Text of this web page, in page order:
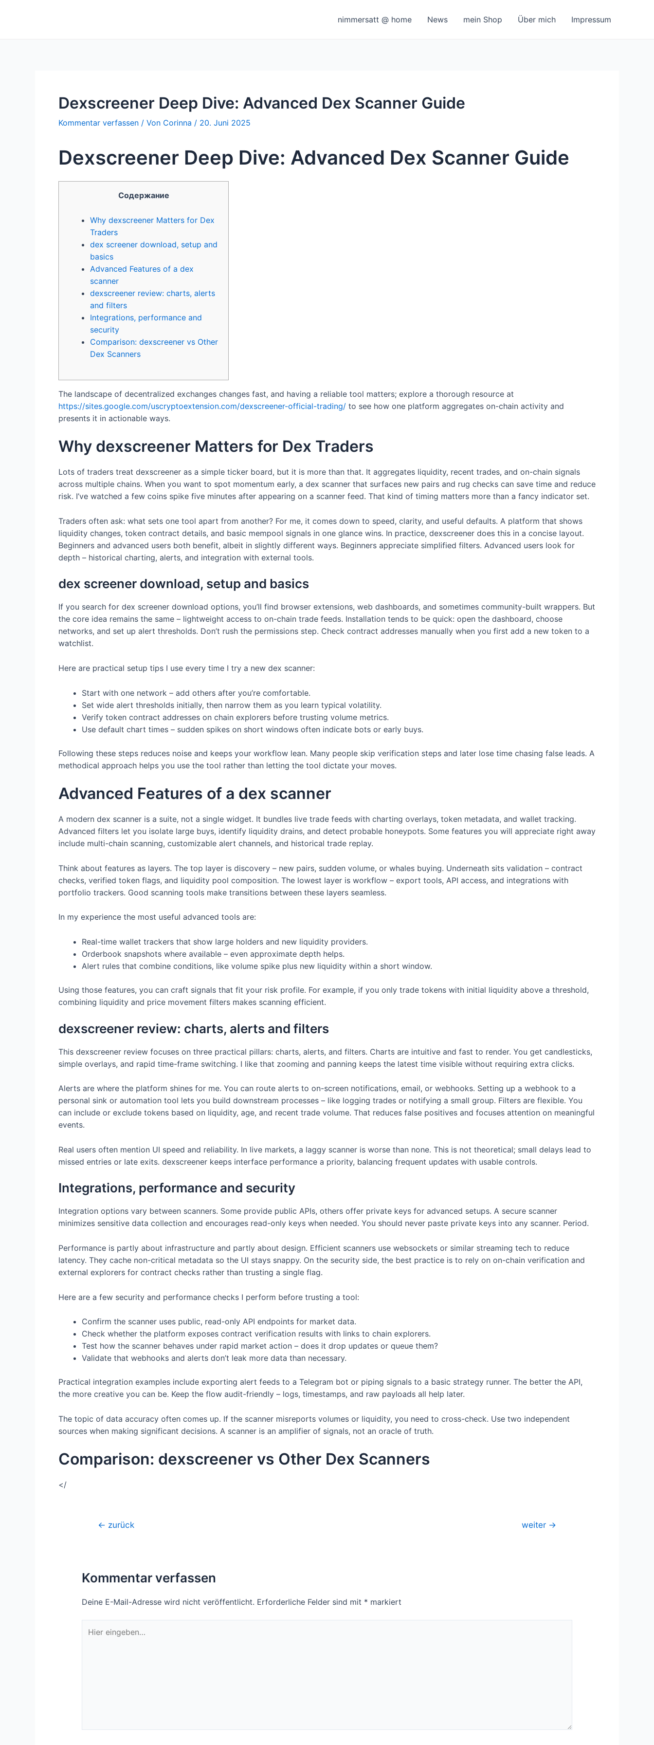
nimmersatt @ home News mein Shop Über mich Impressum
Dexscreener Deep Dive: Advanced Dex Scanner Guide
Kommentar verfassen / Von Corinna / 20. Juni 2025
Dexscreener Deep Dive: Advanced Dex Scanner Guide
Содержание
Why dexscreener Matters for Dex
Traders
dex screener download, setup and
basics
Advanced Features of a dex
scanner
dexscreener review: charts, alerts
and filters
Integrations, performance and
security
Comparison: dexscreener vs Other
Dex Scanners
The landscape of decentralized exchanges changes fast, and having a reliable tool matters; explore a thorough resource at
https://sites.google.com/uscryptoextension.com/dexscreener-official-trading/ to see how one platform aggregates on-chain activity and
presents it in actionable ways.
Why dexscreener Matters for Dex Traders
Lots of traders treat dexscreener as a simple ticker board, but it is more than that. It aggregates liquidity, recent trades, and on-chain signals
across multiple chains. When you want to spot momentum early, a dex scanner that surfaces new pairs and rug checks can save time and reduce
risk. I’ve watched a few coins spike five minutes after appearing on a scanner feed. That kind of timing matters more than a fancy indicator set.
Traders often ask: what sets one tool apart from another? For me, it comes down to speed, clarity, and useful defaults. A platform that shows
liquidity changes, token contract details, and basic mempool signals in one glance wins. In practice, dexscreener does this in a concise layout.
Beginners and advanced users both benefit, albeit in slightly different ways. Beginners appreciate simplified filters. Advanced users look for
depth – historical charting, alerts, and integration with external tools.
dex screener download, setup and basics
If you search for dex screener download options, you’ll find browser extensions, web dashboards, and sometimes community-built wrappers. But
the core idea remains the same – lightweight access to on-chain trade feeds. Installation tends to be quick: open the dashboard, choose
networks, and set up alert thresholds. Don’t rush the permissions step. Check contract addresses manually when you first add a new token to a
watchlist.
Here are practical setup tips I use every time I try a new dex scanner:
Start with one network – add others after you’re comfortable.
Set wide alert thresholds initially, then narrow them as you learn typical volatility.
Verify token contract addresses on chain explorers before trusting volume metrics.
Use default chart times – sudden spikes on short windows often indicate bots or early buys.
Following these steps reduces noise and keeps your workflow lean. Many people skip verification steps and later lose time chasing false leads. A
methodical approach helps you use the tool rather than letting the tool dictate your moves.
Advanced Features of a dex scanner
A modern dex scanner is a suite, not a single widget. It bundles live trade feeds with charting overlays, token metadata, and wallet tracking.
Advanced filters let you isolate large buys, identify liquidity drains, and detect probable honeypots. Some features you will appreciate right away
include multi-chain scanning, customizable alert channels, and historical trade replay.
Think about features as layers. The top layer is discovery – new pairs, sudden volume, or whales buying. Underneath sits validation – contract
checks, verified token flags, and liquidity pool composition. The lowest layer is workflow – export tools, API access, and integrations with
portfolio trackers. Good scanning tools make transitions between these layers seamless.
In my experience the most useful advanced tools are:
Real-time wallet trackers that show large holders and new liquidity providers.
Orderbook snapshots where available – even approximate depth helps.
Alert rules that combine conditions, like volume spike plus new liquidity within a short window.
Using those features, you can craft signals that fit your risk profile. For example, if you only trade tokens with initial liquidity above a threshold,
combining liquidity and price movement filters makes scanning efficient.
dexscreener review: charts, alerts and filters
This dexscreener review focuses on three practical pillars: charts, alerts, and filters. Charts are intuitive and fast to render. You get candlesticks,
simple overlays, and rapid time-frame switching. I like that zooming and panning keeps the latest time visible without requiring extra clicks.
Alerts are where the platform shines for me. You can route alerts to on-screen notifications, email, or webhooks. Setting up a webhook to a
personal sink or automation tool lets you build downstream processes – like logging trades or notifying a small group. Filters are flexible. You
can include or exclude tokens based on liquidity, age, and recent trade volume. That reduces false positives and focuses attention on meaningful
events.
Real users often mention UI speed and reliability. In live markets, a laggy scanner is worse than none. This is not theoretical; small delays lead to
missed entries or late exits. dexscreener keeps interface performance a priority, balancing frequent updates with usable controls.
Integrations, performance and security
Integration options vary between scanners. Some provide public APIs, others offer private keys for advanced setups. A secure scanner
minimizes sensitive data collection and encourages read-only keys when needed. You should never paste private keys into any scanner. Period.
Performance is partly about infrastructure and partly about design. Efficient scanners use websockets or similar streaming tech to reduce
latency. They cache non-critical metadata so the UI stays snappy. On the security side, the best practice is to rely on on-chain verification and
external explorers for contract checks rather than trusting a single flag.
Here are a few security and performance checks I perform before trusting a tool:
Confirm the scanner uses public, read-only API endpoints for market data.
Check whether the platform exposes contract verification results with links to chain explorers.
Test how the scanner behaves under rapid market action – does it drop updates or queue them?
Validate that webhooks and alerts don’t leak more data than necessary.
Practical integration examples include exporting alert feeds to a Telegram bot or piping signals to a basic strategy runner. The better the API,
the more creative you can be. Keep the flow audit-friendly – logs, timestamps, and raw payloads all help later.
The topic of data accuracy often comes up. If the scanner misreports volumes or liquidity, you need to cross-check. Use two independent
sources when making significant decisions. A scanner is an amplifier of signals, not an oracle of truth.
Comparison: dexscreener vs Other Dex Scanners
</
Beitragsnavigation
← zurück weiter →
Kommentar verfassen
Deine E-Mail-Adresse wird nicht veröffentlicht. Erforderliche Felder sind mit * markiert
eingeben…